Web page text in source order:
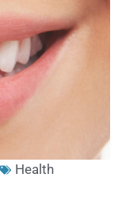
Health